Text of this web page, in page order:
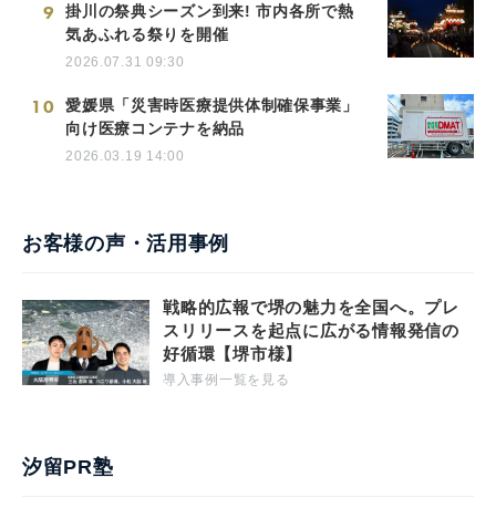
9
掛川の祭典シーズン到来! 市内各所で熱
気あふれる祭りを開催
2026.07.31 09:30
10
愛媛県「災害時医療提供体制確保事業」
向け医療コンテナを納品
2026.03.19 14:00
お客様の声・活用事例
戦略的広報で堺の魅力を全国へ。プレ
スリリースを起点に広がる情報発信の
好循環【堺市様】
導入事例一覧を見る
汐留PR塾